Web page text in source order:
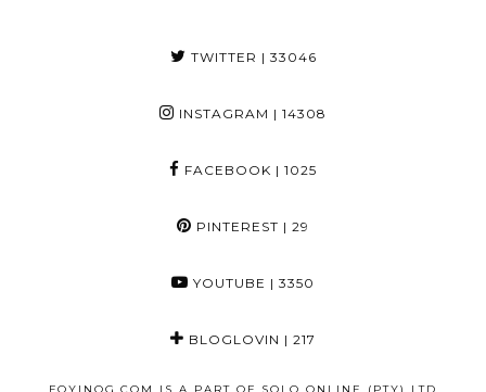
TWITTER | 33046
INSTAGRAM | 14308
FACEBOOK | 1025
PINTEREST | 29
YOUTUBE | 3350
BLOGLOVIN | 217